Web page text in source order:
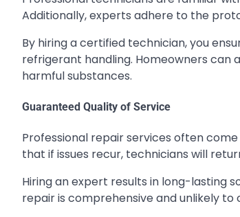
Additionally, experts adhere to the
By hiring a certified technician, you
refrigerant handling. Homeowners can
harmful substances.
Guaranteed Quality of Service
Professional repair services often
that if issues recur, technicians will
Hiring an expert results in long-lasting
repair is comprehensive and unlikely